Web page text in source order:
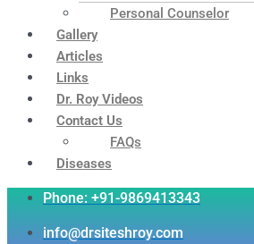
Personal Counselor
Gallery
Articles
Links
Dr. Roy Videos
Contact Us
FAQs
Diseases
Phone: +91-9869413343
info@drsiteshroy.com